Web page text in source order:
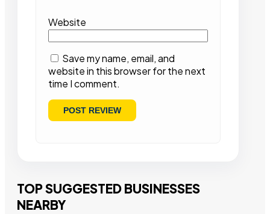
Website
Save my name, email, and
website in this browser for the next
time I comment.
TOP SUGGESTED BUSINESSES
NEARBY